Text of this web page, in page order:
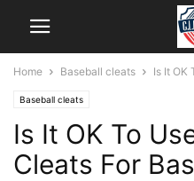
Home Baseball cleats Is It OK
Baseball cleats
Is It OK To
Cleats For